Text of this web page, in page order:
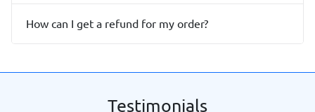
How can I get a refund for my order?
Testimonials